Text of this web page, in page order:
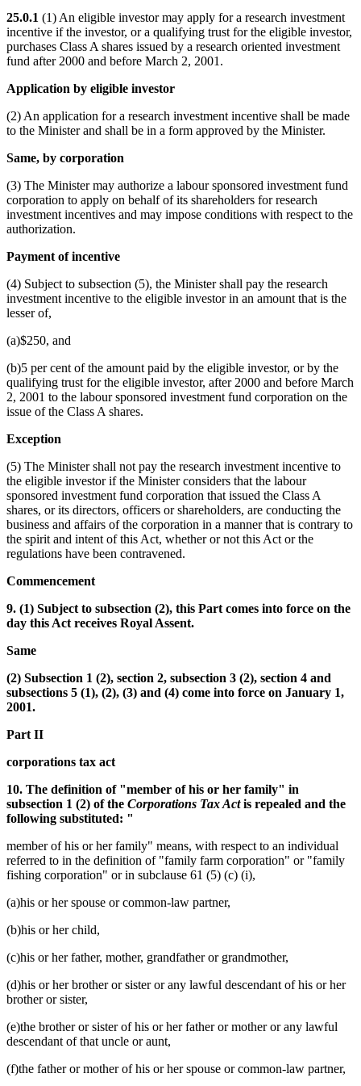
25.0.1 (1) An eligible investor may apply for a research investment
incentive if the investor, or a qualifying trust for the eligible investor,
purchases Class A shares issued by a research oriented investment
fund after 2000 and before March 2, 2001.
Application by eligible investor
(2) An application for a research investment incentive shall be made
to the Minister and shall be in a form approved by the Minister.
Same, by corporation
(3) The Minister may authorize a labour sponsored investment fund
corporation to apply on behalf of its shareholders for research
investment incentives and may impose conditions with respect to the
authorization.
Payment of incentive
(4) Subject to subsection (5), the Minister shall pay the research
investment incentive to the eligible investor in an amount that is the
lesser of,
(a)$250, and
(b)5 per cent of the amount paid by the eligible investor, or by the
qualifying trust for the eligible investor, after 2000 and before March
2, 2001 to the labour sponsored investment fund corporation on the
issue of the Class A shares.
Exception
(5) The Minister shall not pay the research investment incentive to
the eligible investor if the Minister considers that the labour
sponsored investment fund corporation that issued the Class A
shares, or its directors, officers or shareholders, are conducting the
business and affairs of the corporation in a manner that is contrary to
the spirit and intent of this Act, whether or not this Act or the
regulations have been contravened.
Commencement
9. (1) Subject to subsection (2), this Part comes into force on the
day this Act receives Royal Assent.
Same
(2) Subsection 1 (2), section 2, subsection 3 (2), section 4 and
subsections 5 (1), (2), (3) and (4) come into force on January 1,
2001.
Part II
corporations tax act
10. The definition of "member of his or her family" in
subsection 1 (2) of the Corporations Tax Actis repealed and the
following substituted: "
member of his or her family" means, with respect to an individual
referred to in the definition of "family farm corporation" or "family
fishing corporation" or in subclause 61 (5) (c) (i),
(a)his or her spouse or common-law partner,
(b)his or her child,
(c)his or her father, mother, grandfather or grandmother,
(d)his or her brother or sister or any lawful descendant of his or her
brother or sister,
(e)the brother or sister of his or her father or mother or any lawful
descendant of that uncle or aunt,
(f)the father or mother of his or her spouse or common-law partner,